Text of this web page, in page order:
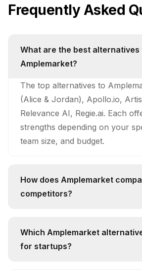
Frequently Asked
What are the best alternatives
Amplemarket?
The top alternatives to
(Alice & Jordan), Apollo.io,
Relevance AI, Regie.ai. Each
strengths depending on your
team size, and budget.
How does Amplemarket
competitors?
approach and feature set. While
like 11x (Alice & Jordan) offer
Which Amplemarket
for startups?